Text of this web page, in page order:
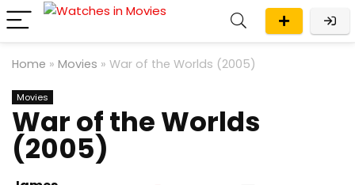
Home » Movies » War of the Worlds (2005)
Movies
War of the Worlds
(2005)